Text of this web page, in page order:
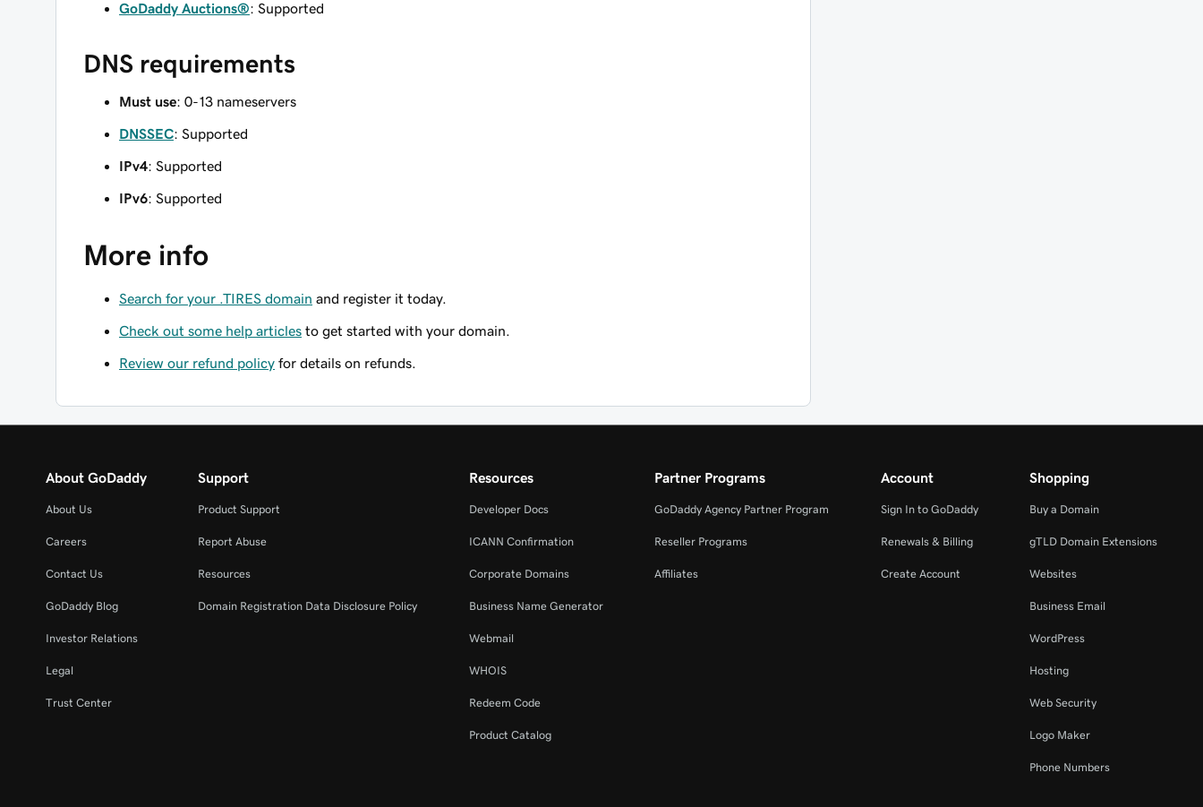
GoDaddy Auctions®: Supported
DNS requirements
Must use: 0-13 nameservers
DNSSEC: Supported
IPv4: Supported
IPv6: Supported
More info
Search for your .TIRES domain and register it today.
Check out some help articles to get started with your domain.
Review our refund policy for details on refunds.
About GoDaddy
About Us
Careers
Contact Us
GoDaddy Blog
Investor Relations
Legal
Trust Center
Support
Product Support
Report Abuse
Resources
Domain Registration Data Disclosure Policy
Resources
Developer Docs
ICANN Confirmation
Corporate Domains
Business Name Generator
Webmail
WHOIS
Redeem Code
Product Catalog
Partner Programs
GoDaddy Agency Partner Program
Reseller Programs
Affiliates
Account
Sign In to GoDaddy
Renewals & Billing
Create Account
Shopping
Buy a Domain
gTLD Domain Extensions
Websites
Business Email
WordPress
Hosting
Web Security
Logo Maker
Phone Numbers